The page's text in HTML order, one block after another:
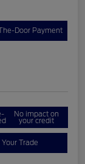
Door Payment
No impact on
your credit
Your Trade